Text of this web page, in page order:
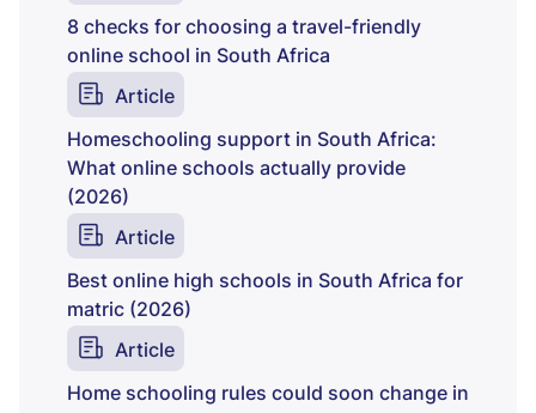
8 checks for choosing a travel-friendly
online school in South Africa
Article
Homeschooling support in South Africa:
What online schools actually provide
(2026)
Article
Best online high schools in South Africa for
matric (2026)
Article
Home schooling rules could soon change in